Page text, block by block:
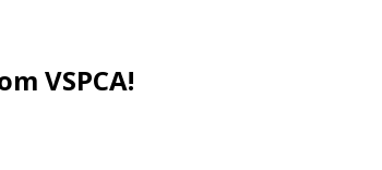
VSPCA!